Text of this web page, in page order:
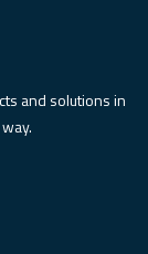
and solutions in